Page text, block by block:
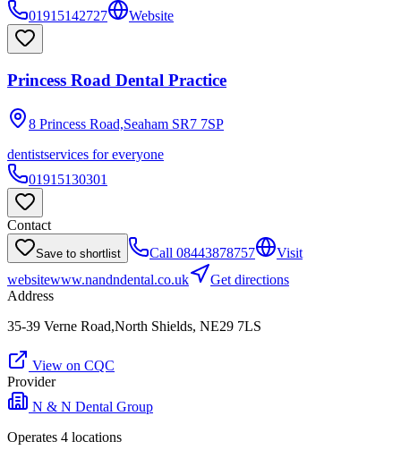
01915142727
Website
Princess Road Dental Practice
8 Princess Road,Seaham SR7 7SP
dentistservices for everyone
01915130301
Contact
Save to shortlist Call 08443878757
Visit
websitewww.nandndental.co.uk
Get directions
Address
35-39 Verne Road,North Shields, NE29 7LS
View on CQC
Provider
N & N Dental Group
Operates 4 locations